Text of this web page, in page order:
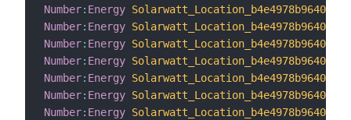
Number: Energy
Number: Energy
Number: Energy
Number: Energy
Number: Energy
Number: Energy
Number: Energy